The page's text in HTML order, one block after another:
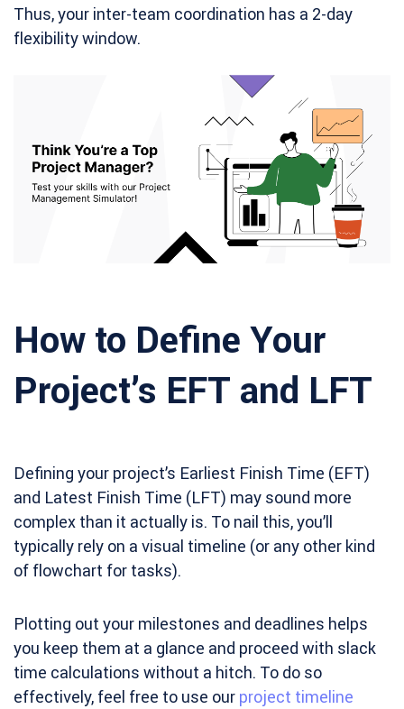
Thus, your inter-team coordination has a 2-day
flexibility window.
How to Define Your
Project’s EFT and LFT
Defining your project’s Earliest Finish Time (EFT)
and Latest Finish Time (LFT) may sound more
complex than it actually is. To nail this, you’ll
typically rely on a visual timeline (or any other kind
of flowchart for tasks).
Plotting out your milestones and deadlines helps
you keep them at a glance and proceed with slack
time calculations without a hitch. To do so
effectively, feel free to use our project timeline